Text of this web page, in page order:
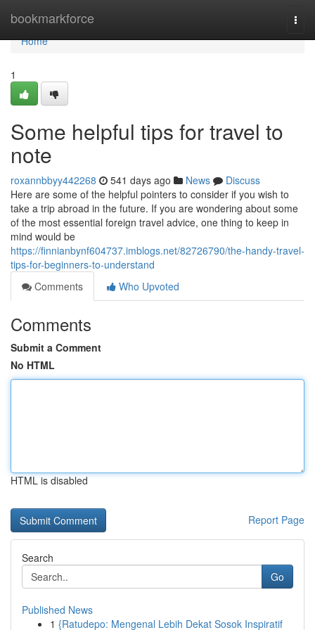
bookmarkforce
Home
Home
1
Some helpful tips for travel to
note
roxannbbyy442268 541 days ago News
Discuss
Here are some of the helpful pointers to consider if you wish to
take a trip abroad in the future. If you are wondering about some
of the most essential foreign travel advice, one thing to keep in
mind would be
https://finnianbynf604737.imblogs.net/82726790/the-handy-travel-
tips-for-beginners-to-understand
Comments
Who Upvoted
Comments
Submit a Comment
No HTML
HTML is disabled
Report Page
Search
Go
Published News
1 {Ratudepo: Mengenal Lebih Dekat Sosok Inspiratif